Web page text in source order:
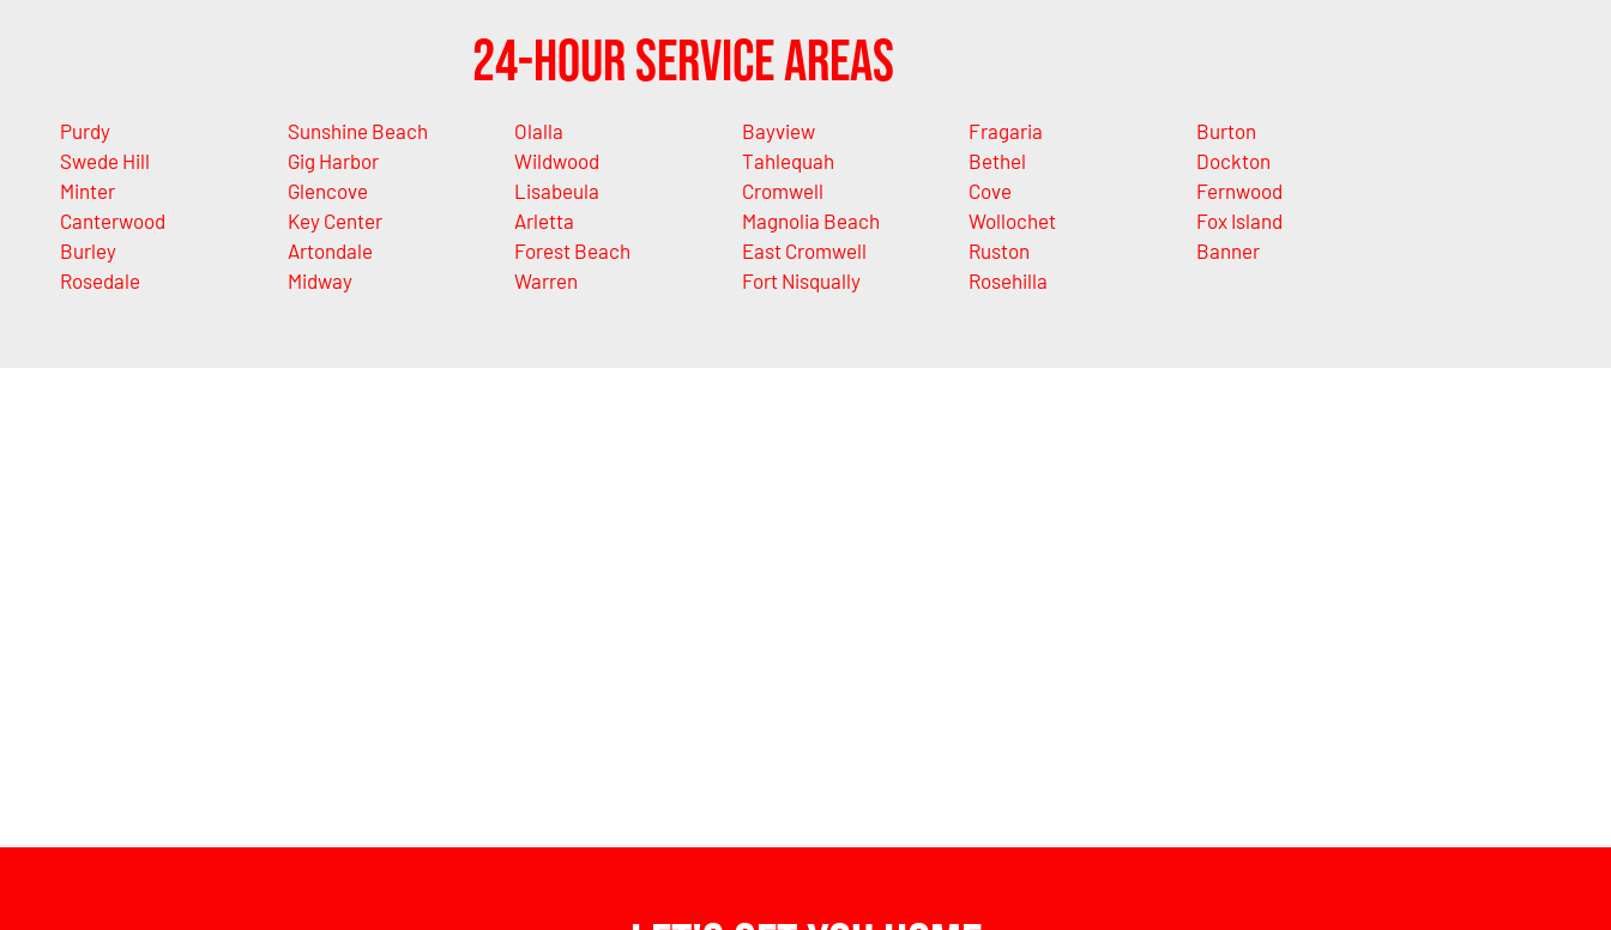
24-Hour Service Areas
Purdy
Swede Hill
Minter
Canterwood
Burley
Rosedale
Sunshine Beach
Gig Harbor
Glencove
Key Center
Artondale
Midway
Olalla
Wildwood
Lisabeula
Arletta
Forest Beach
Warren
Bayview
Tahlequah
Cromwell
Magnolia Beach
East Cromwell
Fort Nisqually
Fragaria
Bethel
Cove
Wollochet
Ruston
Rosehilla
Burton
Dockton
Fernwood
Fox Island
Banner